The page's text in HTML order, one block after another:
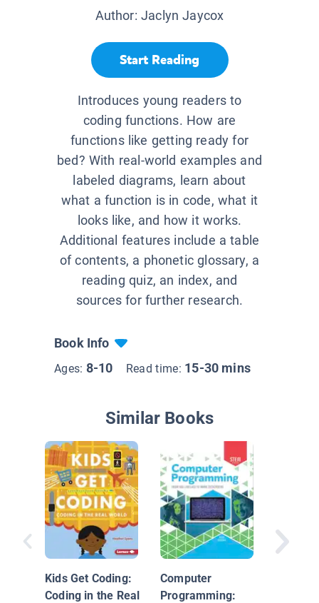
Author:Jaclyn Jaycox
Start Reading
Introduces young readers to
coding functions. How are
functions like getting ready for
bed? With real-world examples and
labeled diagrams, learn about
what a function is in code, what it
looks like, and how it works.
Additional features include a table
of contents, a phonetic glossary, a
reading quiz, an index, and
sources for further research.
Book Info
Ages: 8-10 Read time: 15-30 mins
Similar Books
Kids Get Coding:
Coding in the Real
Computer
Programming:
Grace